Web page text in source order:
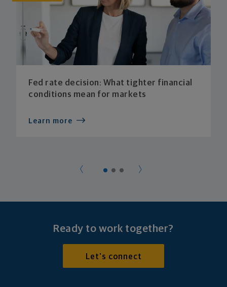
Fed rate decision: What tighter financial
conditions mean for markets
Learn more
Ready to work together?
Let's connect